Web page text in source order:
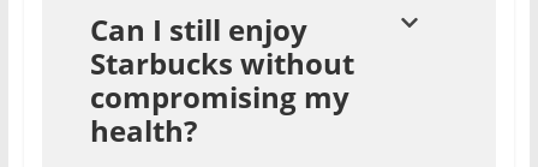
Can I still enjoy
Starbucks without
compromising my
health?